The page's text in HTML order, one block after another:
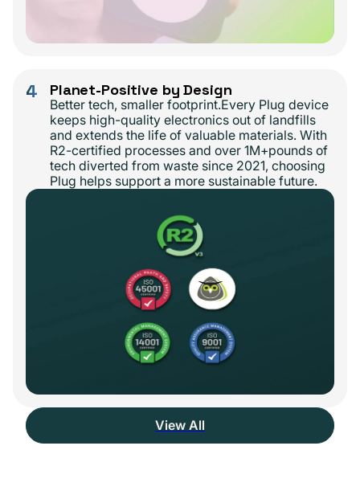
4 Planet-Positive by Design
Better tech, smaller footprint.Every Plug device
keeps high-quality electronics out of landfills
and extends the life of valuable materials. With
R2-certified processes and over 1M+pounds of
tech diverted from waste since 2021, choosing
Plug helps support a more sustainable future.
View All